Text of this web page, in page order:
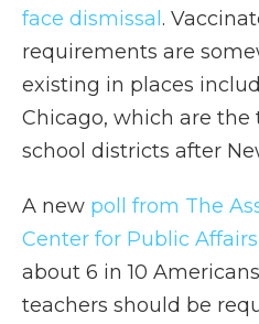
face dismissal .
requirements are
existing in places
Chicago, which are the
school districts after
A new poll from The
Center for Public
about 6 in 10
teachers should be